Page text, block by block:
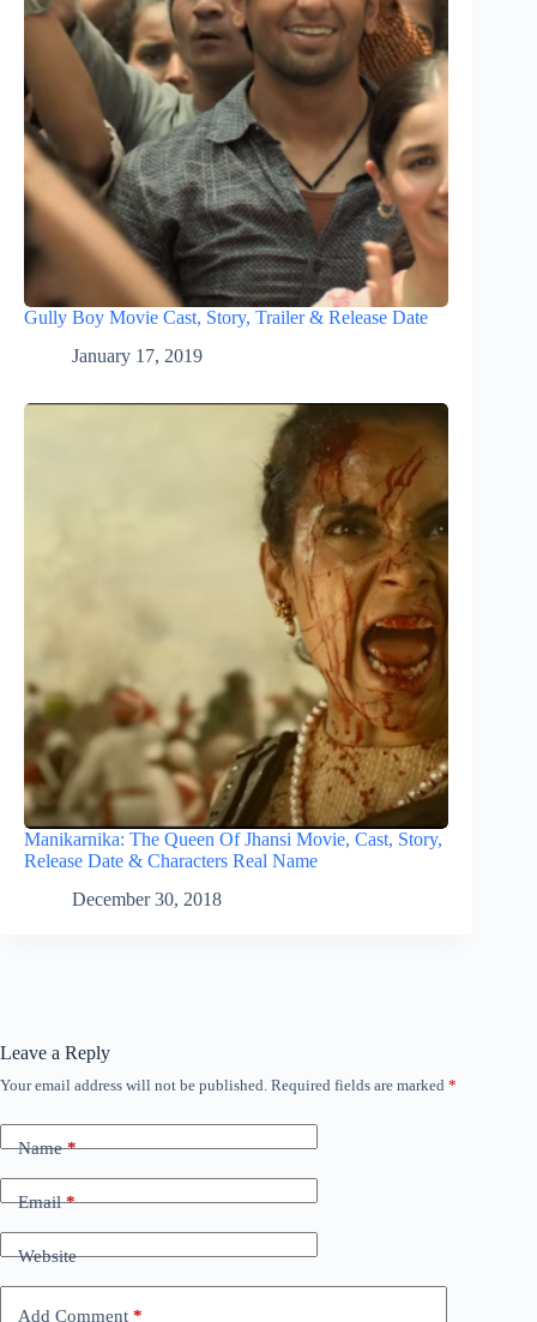
Gully Boy Movie Cast, Story, Trailer & Release Date
January 17, 2019
Manikarnika: The Queen Of Jhansi Movie, Cast, Story,
Release Date & Characters Real Name
December 30, 2018
Leave a Reply
Your email address will not be published. Required fields are marked *
Name*
Email*
Website
Add Comment *